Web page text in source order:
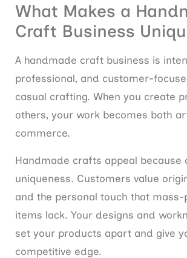
What Makes a
Craft Business
A handmade craft business is
professional, and customer-
casual crafting. When you create
others, your work becomes both
commerce.
Handmade crafts appeal because
uniqueness. Customers value
and the personal touch that
items lack. Your designs and
set your products apart and give
competitive edge.